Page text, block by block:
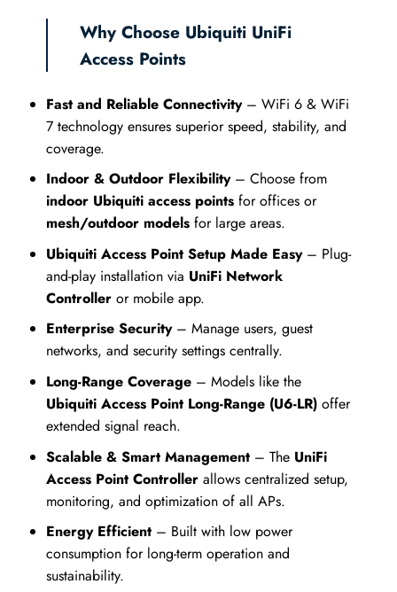
Why Choose Ubiquiti UniFi
Access Points
Fast and Reliable Connectivity– WiFi 6 & WiFi
7 technology ensures superior speed, stability, and
coverage.
Indoor & Outdoor Flexibility– Choose from
indoor Ubiquiti access pointsfor offices or
mesh/outdoor modelsfor large areas.
Ubiquiti Access Point Setup Made Easy– Plug-
and-play installation via UniFi Network
Controlleror mobile app.
Enterprise Security– Manage users, guest
networks, and security settings centrally.
Long-Range Coverage– Models like the
Ubiquiti Access Point Long-Range (U6-LR)offer
extended signal reach.
Scalable & Smart Management– The UniFi
Access Point Controllerallows centralized setup,
monitoring, and optimization of all APs.
Energy Efficient– Built with low power
consumption for long-term operation and
sustainability.